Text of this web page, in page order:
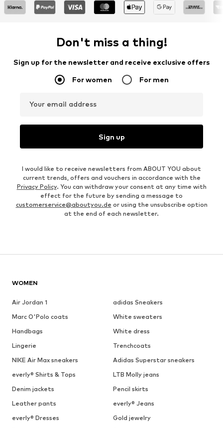
Don't miss a thing!
Sign up for the newsletter and receive exclusive offers
For women For men
Your email address
Sign up
I would like to receive newsletters from ABOUT YOU about
current trends, offers and vouchers in accordance with the
Privacy Policy. You can withdraw your consent at any time with
effect for the future by sending a message to
customerservice@aboutyou.de or using the unsubscribe option
at the end of each newsletter.
WOMEN
Air Jordan 1
adidas Sneakers
Marc O'Polo coats
White sweaters
Handbags
White dress
Lingerie
Trenchcoats
NIKE Air Max sneakers
Adidas Superstar sneakers
everly® Shirts & Tops
LTB Molly jeans
Denim jackets
Pencil skirts
Leather pants
everly® Jeans
everly® Dresses
Gold jewelry